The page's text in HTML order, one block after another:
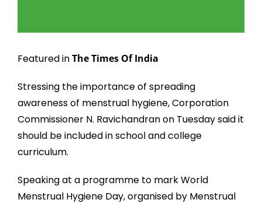
Featured inThe Times Of India
Stressing the importance of spreading
awareness of menstrual hygiene, Corporation
Commissioner N. Ravichandran on Tuesday said it
should be included in school and college
curriculum.
Speaking at a programme to mark World
Menstrual Hygiene Day, organised by Menstrual